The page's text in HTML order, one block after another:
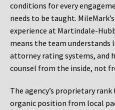
conditions for every
needs to be taught.
experience at Martindale-
means the team understands
attorney rating systems, and
counsel from the inside, not
The agency’s proprietary
organic position from local